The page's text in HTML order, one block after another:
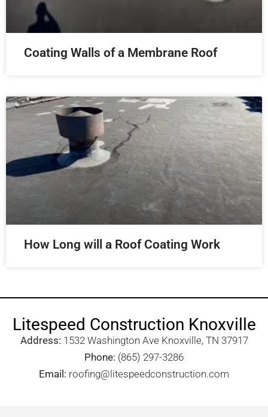
Coating Walls of a Membrane Roof
How Long will a Roof Coating Work
Litespeed Construction Knoxville
Address: 1532 Washington Ave Knoxville, TN 37917​
Phone: (865) 297-3286
Email: roofing@litespeedconstruction.com